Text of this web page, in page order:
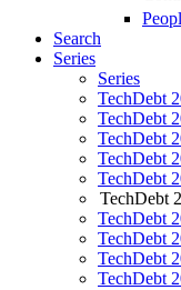
Search
Series
Series
TechDebt
TechDebt
TechDebt
TechDebt
TechDebt
TechDebt
TechDebt
TechDebt
TechDebt
TechDebt